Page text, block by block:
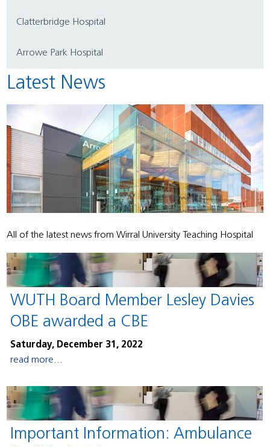
Clatterbridge Hospital
Arrowe Park Hospital
Latest News
All of the latest news from Wirral University Teaching Hospital
WUTH Board Member Lesley Davies
OBE awarded a CBE
Saturday, December 31, 2022
read more...
Important Information: Ambulance